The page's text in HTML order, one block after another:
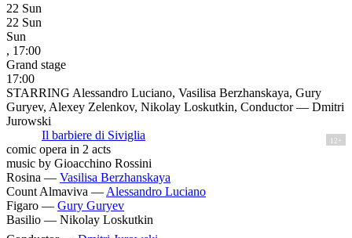
22 Sun
22 Sun
Sun
, 17:00
Grand stage
17:00
STARRING Alessandro Luciano, Vasilisa Berzhanskaya, Gury
Guryev, Alexey Zelenkov, Nikolay Loskutkin, Conductor — Dmitri
Jurowski
Il barbiere di Siviglia
12+
comic opera in 2 acts
music by Gioacchino Rossini
Rosina — Vasilisa Berzhanskaya
Count Almaviva — Alessandro Luciano
Figaro — Gury Guryev
Basilio — Nikolay Loskutkin